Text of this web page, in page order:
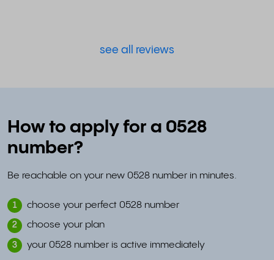
see all reviews
How to apply for a 0528
number?
Be reachable on your new 0528 number in minutes.
1 choose your perfect 0528 number
2 choose your plan
3 your 0528 number is active immediately